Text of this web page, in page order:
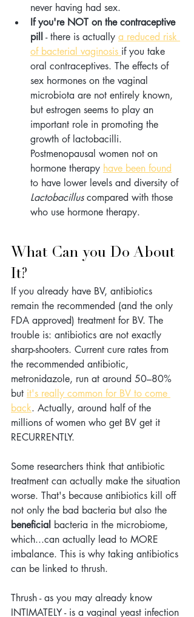
never having had sex.
If you're NOT on the contraceptive
pill - there is actually a reduced risk
of bacterial vaginosis if you take
oral contraceptives. The effects of
sex hormones on the vaginal
microbiota are not entirely known,
but estrogen seems to play an
important role in promoting the
growth of lactobacilli.
Postmenopausal women not on
hormone therapy have been found
to have lower levels and diversity of
Lactobacillus compared with those
who use hormone therapy.
What Can you Do About
It?
If you already have BV, antibiotics
remain the recommended (and the only
FDA approved) treatment for BV. The
trouble is: antibiotics are not exactly
sharp-shooters. Current cure rates from
the recommended antibiotic,
metronidazole, run at around 50–80%
but it's really common for BV to come
back. Actually, around half of the
millions of women who get BV get it
RECURRENTLY.
Some researchers think that antibiotic
treatment can actually make the situation
worse. That's because antibiotics kill off
not only the bad bacteria but also the
beneficial bacteria in the microbiome,
which...can actually lead to MORE
imbalance. This is why taking antibiotics
can be linked to thrush.
Thrush - as you may already know
INTIMATELY - is a vaginal yeast infection